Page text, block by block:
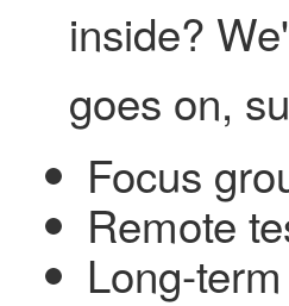
inside?
goes on,
Focus
Remote
Long-